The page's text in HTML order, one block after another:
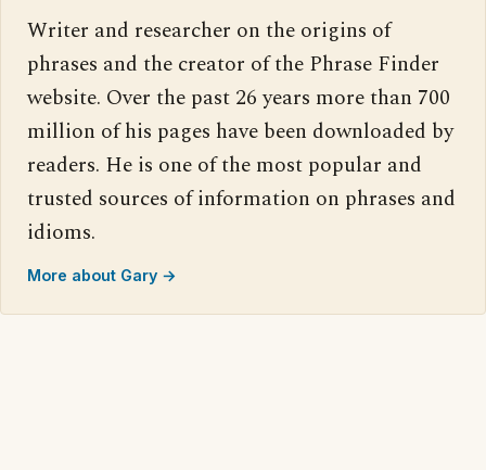
Writer and researcher on the origins of
phrases and the creator of the Phrase Finder
website. Over the past 26 years more than 700
million of his pages have been downloaded by
readers. He is one of the most popular and
trusted sources of information on phrases and
idioms.
More about Gary →